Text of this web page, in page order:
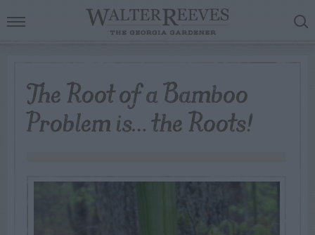
The Root of a Bamboo
Problem is… the Roots!